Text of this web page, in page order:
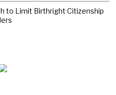
to Limit Birthright Citizenship